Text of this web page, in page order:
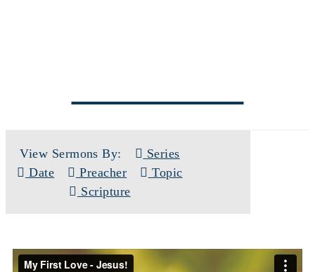
View Sermons By:
Series
Date
Preacher
Topic
Scripture